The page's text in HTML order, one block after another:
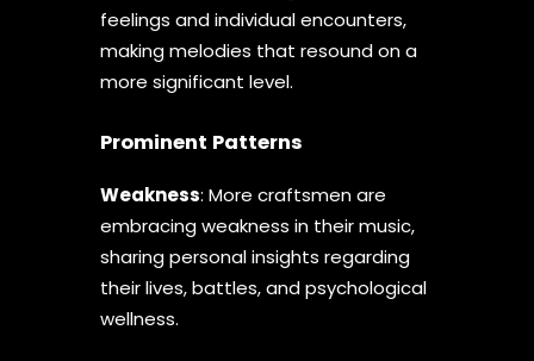
feelings and individual encounters,
making melodies that resound on a
more significant level.
Prominent Patterns
Weakness: More craftsmen are
embracing weakness in their music,
sharing personal insights regarding
their lives, battles, and psychological
wellness.